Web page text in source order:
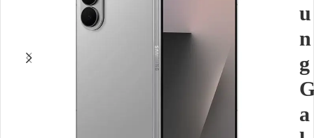
u
n
g
a